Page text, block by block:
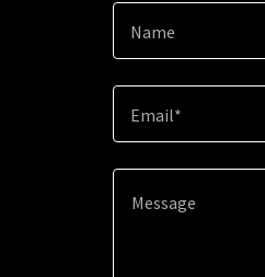
Name
Email*